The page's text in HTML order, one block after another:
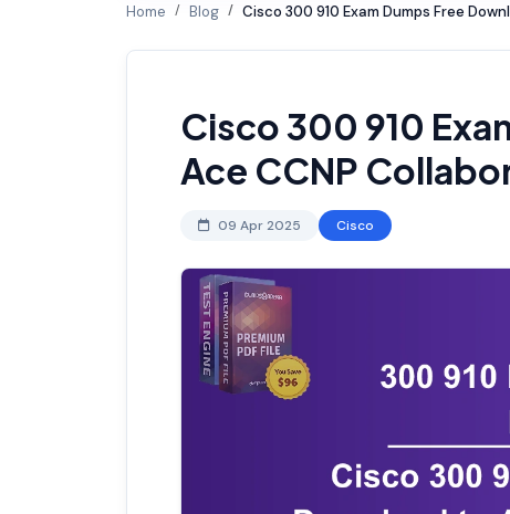
Home Blog Cisco 300 910 Exam Dumps Free
Cisco 300 910
Ace CCNP
09 Apr 2025 Cisco